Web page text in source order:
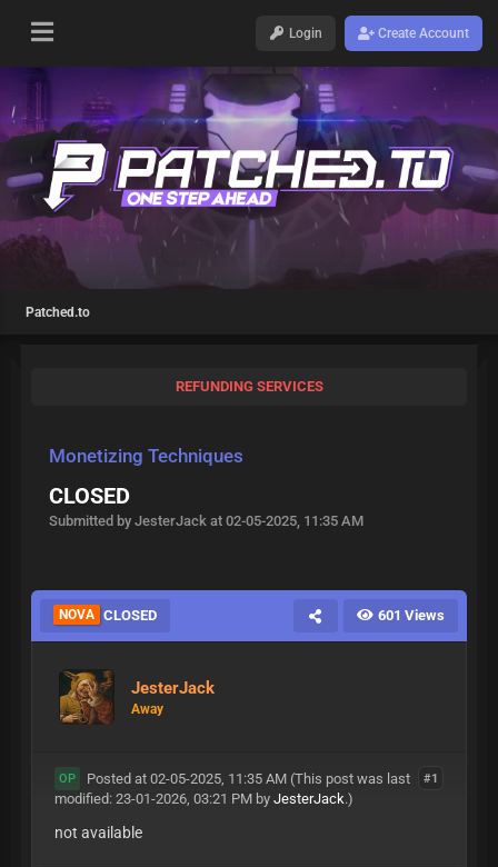
Login Create Account
Patched.to
REFUNDING SERVICES
Monetizing Techniques
CLOSED
Submitted by JesterJack at 02-05-2025, 11:35 AM
NOVA CLOSED 601 Views
JesterJack
Away
#1
OP Posted at 02-05-2025, 11:35 AM (This post was last
modified: 23-01-2026, 03:21 PM by JesterJack.)
not available